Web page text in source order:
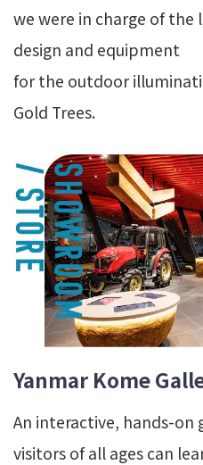
we were in charge of the
design and equipment
for the outdoor
Gold Trees.
Yanmar Kome
An interactive, hands-on
visitors of all ages can